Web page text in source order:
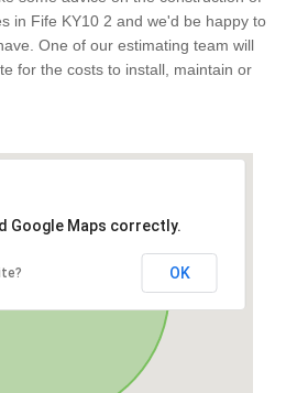
in Fife KY10 2 and we'd be happy to
One of our estimating team will
for the costs to install, maintain or
Google Maps correctly.
OK